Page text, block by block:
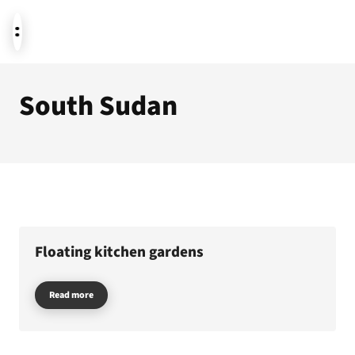
News
About us
South Sudan
Floating kitchen gardens
Read more